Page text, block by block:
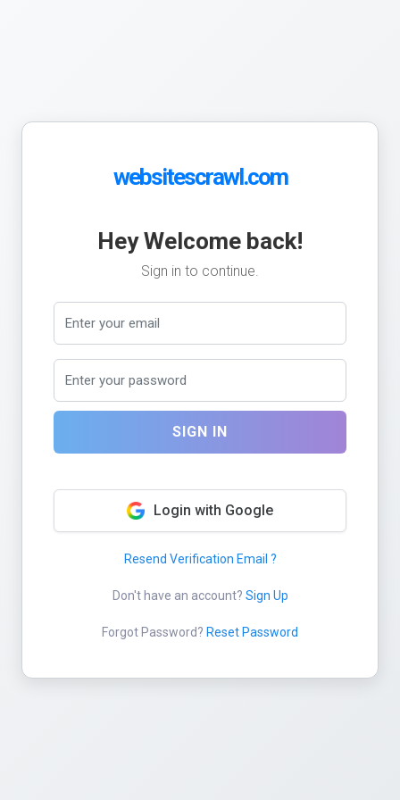
websitescrawl.com
Hey Welcome back!
Sign in to continue.
SIGN IN
Login with Google
Resend Verification Email ?
Don't have an account? Sign Up
Forgot Password? Reset Password